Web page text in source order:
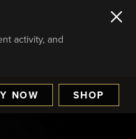
activity, and
NOW SHOP